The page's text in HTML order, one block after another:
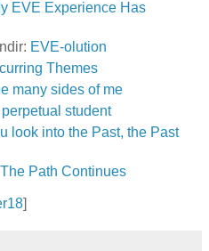
EVE Experience Has
EVE-olution
Themes
many sides of me
perpetual student
look into the Past, the Past
The Path Continues
]